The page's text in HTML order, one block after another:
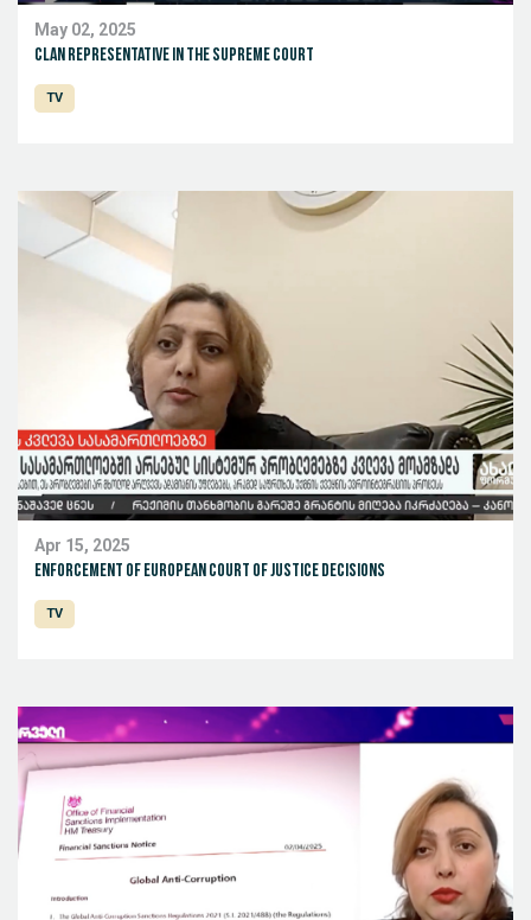
May 02, 2025
Clan representative in the Supreme Court
TV
Apr 15, 2025
Enforcement of European Court of Justice decisions
TV